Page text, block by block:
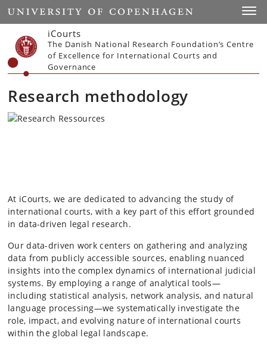
Start
iCourts
The Danish National Research Foundation’s Centre
of Excellence for International Courts and
Governance
Research methodology
At iCourts, we are dedicated to advancing the study of
international courts, with a key part of this effort grounded
in data-driven legal research.
Our data-driven work centers on gathering and analyzing
data from publicly accessible sources, enabling nuanced
insights into the complex dynamics of international judicial
systems. By employing a range of analytical tools—
including statistical analysis, network analysis, and natural
language processing—we systematically investigate the
role, impact, and evolving nature of international courts
within the global legal landscape.